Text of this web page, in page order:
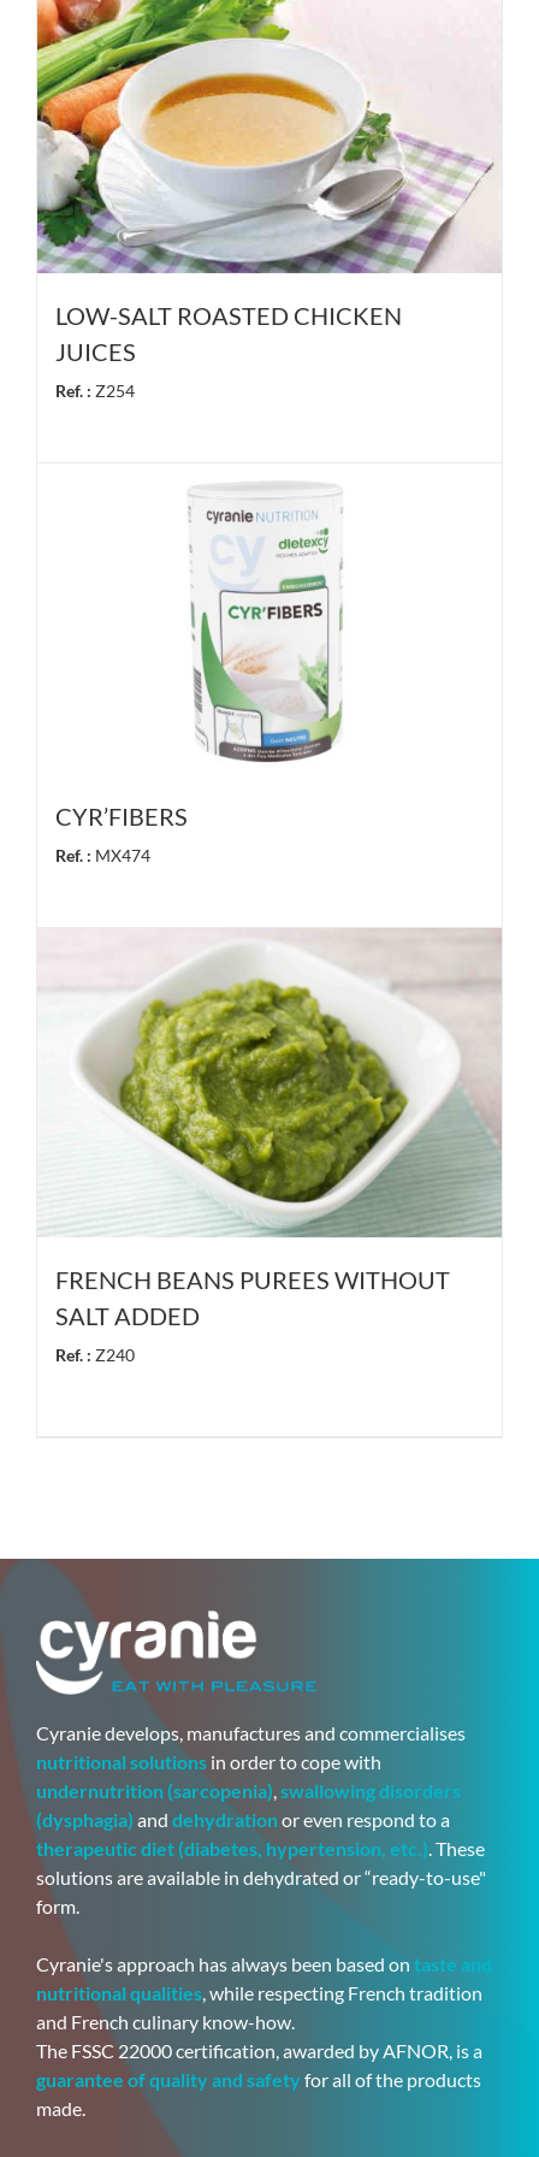
LOW-SALT ROASTED CHICKEN
JUICES
Ref. : Z254
CYR’FIBERS
Ref. : MX474
FRENCH BEANS PUREES WITHOUT
SALT ADDED
Ref. : Z240
Cyranie develops, manufactures and commercialises
nutritional solutions in order to cope with
undernutrition (sarcopenia),swallowing disorders
(dysphagia) and dehydration or even respond to a
therapeutic diet (diabetes, hypertension, etc.). These
solutions are available in dehydrated or “ready-to-use"
form.
Cyranie's approach has always been based on taste and
nutritional qualities, while respecting French tradition
and French culinary know-how.
The FSSC 22000 certification, awarded by AFNOR, is a
guarantee of quality and safety for all of the products
made.